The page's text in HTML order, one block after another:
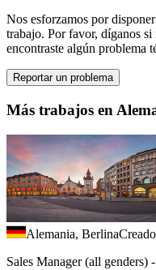
Nos esforzamos por
trabajo. Por favor, díganos
encontraste algún problema
Reportar un problema
Más trabajos en
Alemania, Berlina
Sales Manager (all genders)